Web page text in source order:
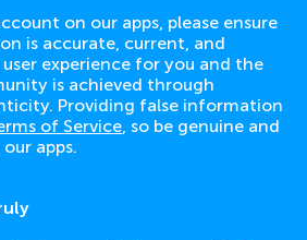
on our apps, please ensure
is accurate, current, and
experience for you and the
is achieved through
Providing false information
of Service, so be genuine and
apps.